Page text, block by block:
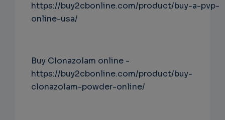
https://buy2cbonline.com/product/buy-a-pvp-
online-usa/
Buy Clonazolam online -
https://buy2cbonline.com/product/buy-
clonazolam-powder-online/